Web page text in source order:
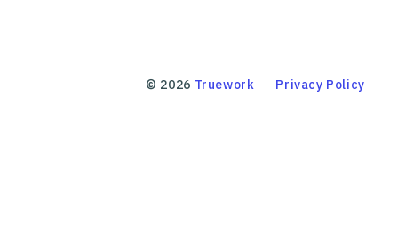
© 2026 Truework Privacy Policy